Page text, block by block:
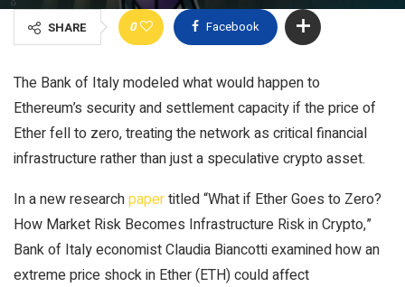
SHARE 0 Facebook
The Bank of Italy modeled what would happen to
Ethereum’s security and settlement capacity if the price of
Ether fell to zero, treating the network as critical financial
infrastructure rather than just a speculative crypto asset.
In a new researchpapertitled “What if Ether Goes to Zero?
How Market Risk Becomes Infrastructure Risk in Crypto,”
Bank of Italy economist Claudia Biancotti examined how an
extreme price shock in Ether (ETH) could affect